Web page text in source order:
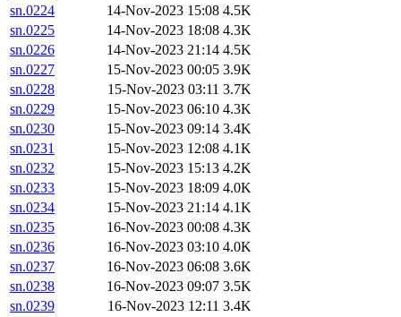
sn.0224
14-Nov-2023 15:08 4.5K
sn.0225
14-Nov-2023 18:08 4.3K
sn.0226
14-Nov-2023 21:14 4.5K
sn.0227
15-Nov-2023 00:05 3.9K
sn.0228
15-Nov-2023 03:11 3.7K
sn.0229
15-Nov-2023 06:10 4.3K
sn.0230
15-Nov-2023 09:14 3.4K
sn.0231
15-Nov-2023 12:08 4.1K
sn.0232
15-Nov-2023 15:13 4.2K
sn.0233
15-Nov-2023 18:09 4.0K
sn.0234
15-Nov-2023 21:14 4.1K
sn.0235
16-Nov-2023 00:08 4.3K
sn.0236
16-Nov-2023 03:10 4.0K
sn.0237
16-Nov-2023 06:08 3.6K
sn.0238
16-Nov-2023 09:07 3.5K
sn.0239
16-Nov-2023 12:11 3.4K